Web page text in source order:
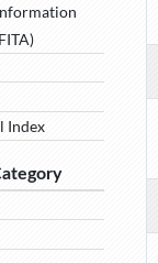
Index